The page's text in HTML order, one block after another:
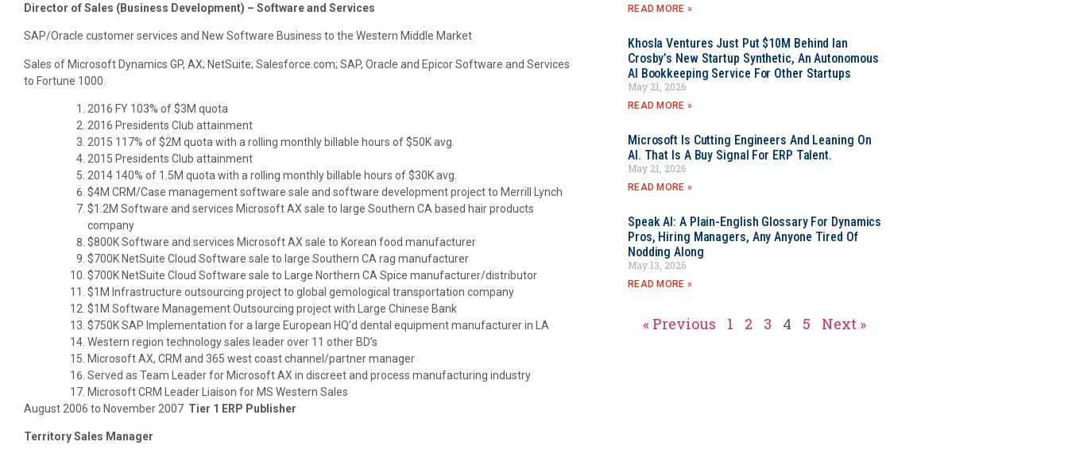
Director of Sales (Business Development) – Software and Services
SAP/Oracle customer services and New Software Business to the Western Middle Market
Sales of Microsoft Dynamics GP, AX; NetSuite; Salesforce.com; SAP, Oracle and Epicor Software and Services
to Fortune 1000.
2016 FY 103% of $3M quota
2016 Presidents Club attainment
2015 117% of $2M quota with a rolling monthly billable hours of $50K avg.
2015 Presidents Club attainment
2014 140% of 1.5M quota with a rolling monthly billable hours of $30K avg.
$4M CRM/Case management software sale and software development project to Merrill Lynch
$1.2M Software and services Microsoft AX sale to large Southern CA based hair products
company
$800K Software and services Microsoft AX sale to Korean food manufacturer
$700K NetSuite Cloud Software sale to large Southern CA rag manufacturer
$700K NetSuite Cloud Software sale to Large Northern CA Spice manufacturer/distributor
$1M Infrastructure outsourcing project to global gemological transportation company
$1M Software Management Outsourcing project with Large Chinese Bank
$750K SAP Implementation for a large European HQ’d dental equipment manufacturer in LA
Western region technology sales leader over 11 other BD’s
Microsoft AX, CRM and 365 west coast channel/partner manager
Served as Team Leader for Microsoft AX in discreet and process manufacturing industry
Microsoft CRM Leader Liaison for MS Western Sales
August 2006 to November 2007 Tier 1 ERP Publisher
Territory Sales Manager
READ MORE »
Khosla Ventures Just Put $10M Behind Ian
Crosby’s New Startup Synthetic, An Autonomous
AI Bookkeeping Service For Other Startups
May 21, 2026
READ MORE »
Microsoft Is Cutting Engineers And Leaning On
AI. That Is A Buy Signal For ERP Talent.
May 21, 2026
READ MORE »
Speak AI: A Plain-English Glossary For Dynamics
Pros, Hiring Managers, Any Anyone Tired Of
Nodding Along
May 13, 2026
READ MORE »
« Previous 1 2 3 4 5 Next »